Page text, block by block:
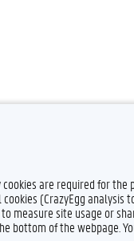
are required for
(CrazyEgg analysis
measure site usage or
of the webpage.